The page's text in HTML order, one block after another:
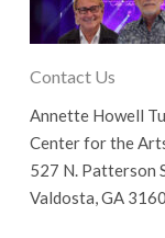
Contact Us
Annette Howell
Center for the
527 N. Patterson
Valdosta, GA